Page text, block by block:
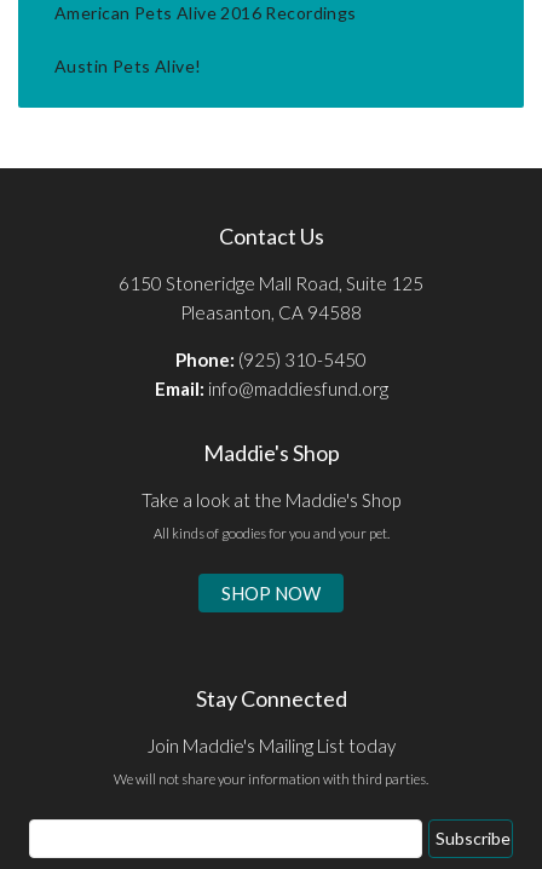
American Pets Alive 2016 Recordings
Austin Pets Alive!
Contact Us
6150 Stoneridge Mall Road, Suite 125
Pleasanton, CA 94588
Phone: (925) 310-5450
Email: info@maddiesfund.org
Maddie's Shop
Take a look at the Maddie's Shop
All kinds of goodies for you and your pet.
SHOP NOW
Stay Connected
Join Maddie's Mailing List today
We will not share your information with third parties.
Email
Address
Subscribe